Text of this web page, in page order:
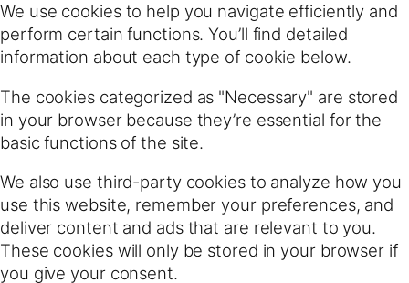
We use cookies to help you navigate efficiently and
perform certain functions. You’ll find detailed
information about each type of cookie below.
The cookies categorized as "Necessary" are stored
in your browser because they’re essential for the
basic functions of the site.
We also use third-party cookies to analyze how you
use this website, remember your preferences, and
deliver content and ads that are relevant to you.
These cookies will only be stored in your browser if
you give your consent.